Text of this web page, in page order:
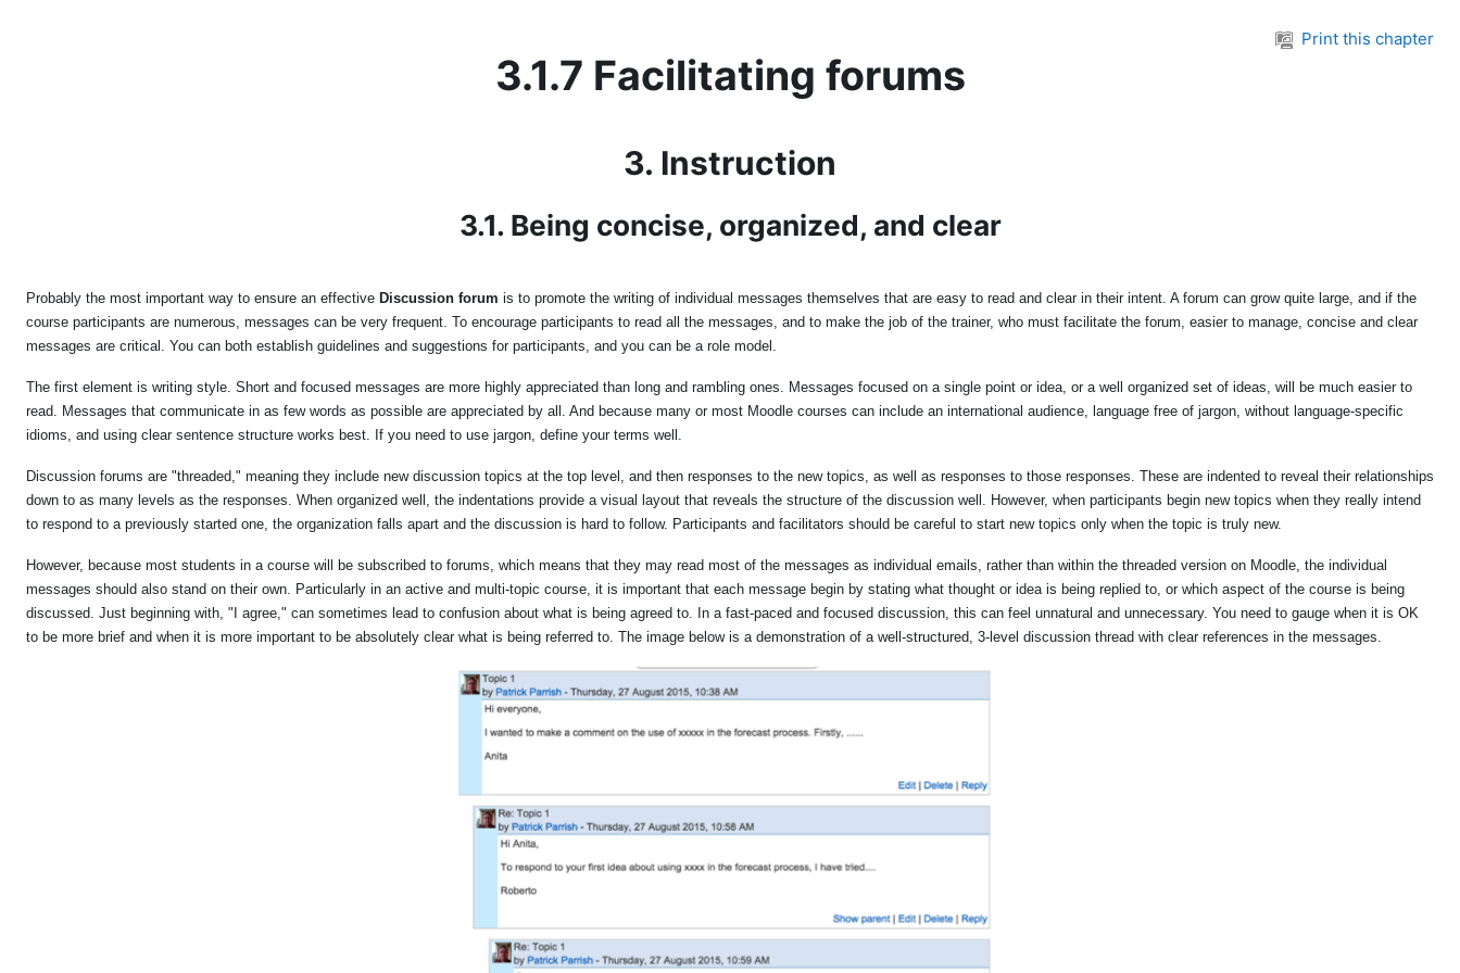
Print this chapter
3.1.7 Facilitating forums
3. Instruction
3.1. Being concise, organized, and clear
Probably the most important way to ensure an effective Discussion forum is to promote the writing of individual messages themselves that are easy to read and clear in their intent. A forum can grow quite large, and if the
course participants are numerous, messages can be very frequent. To encourage participants to read all the messages, and to make the job of the trainer, who must facilitate the forum, easier to manage, concise and clear
messages are critical. You can both establish guidelines and suggestions for participants, and you can be a role model.
The first element is writing style. Short and focused messages are more highly appreciated than long and rambling ones. Messages focused on a single point or idea, or a well organized set of ideas, will be much easier to
read. Messages that communicate in as few words as possible are appreciated by all. And because many or most Moodle courses can include an international audience, language free of jargon, without language-specific
idioms, and using clear sentence structure works best. If you need to use jargon, define your terms well.
Discussion forums are "threaded," meaning they include new discussion topics at the top level, and then responses to the new topics, as well as responses to those responses. These are indented to reveal their relationships
down to as many levels as the responses. When organized well, the indentations provide a visual layout that reveals the structure of the discussion well. However, when participants begin new topics when they really intend
to respond to a previously started one, the organization falls apart and the discussion is hard to follow. Participants and facilitators should be careful to start new topics only when the topic is truly new.
However, because most students in a course will be subscribed to forums, which means that they may read most of the messages as individual emails, rather than within the threaded version on Moodle, the individual
messages should also stand on their own. Particularly in an active and multi-topic course, it is important that each message begin by stating what thought or idea is being replied to, or which aspect of the course is being
discussed. Just beginning with, "I agree," can sometimes lead to confusion about what is being agreed to. In a fast-paced and focused discussion, this can feel unnatural and unnecessary. You need to gauge when it is OK
to be more brief and when it is more important to be absolutely clear what is being referred to. The image below is a demonstration of a well-structured, 3-level discussion thread with clear references in the messages.